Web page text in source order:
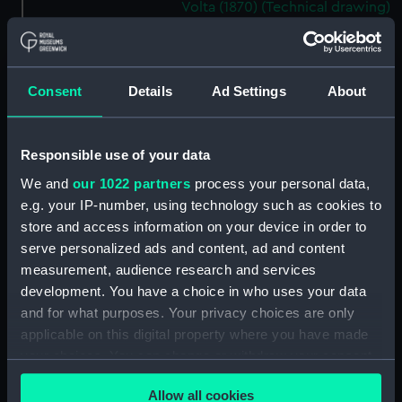
Consent Details Ad Settings About
Responsible use of your data
We and our 1022 partners process your personal data,
e.g. your IP-number, using technology such as cookies to
store and access information on your device in order to
serve personalized ads and content, ad and content
measurement, audience research and services
development. You have a choice in who uses your data
and for what purposes. Your privacy choices are only
applicable on this digital property where you have made
your choices. You can change or withdraw your consent
any time from the Cookie Declaration or by clicking on
the Privacy trigger icon.Allow all cookies
Volta (1870) (Technical drawing)
Italy (1870) (Technical record)
Italy (1870) (Technical drawing)
(FFA0016)
Italy (1870) (Technical drawing)
Italy (1870) (Technical drawing)
(FFA0018)
Italy (1870) (Technical drawing)
Italy (1870) (Technical drawing)
(FFA0020)
Italy (1870) (Technical drawing)